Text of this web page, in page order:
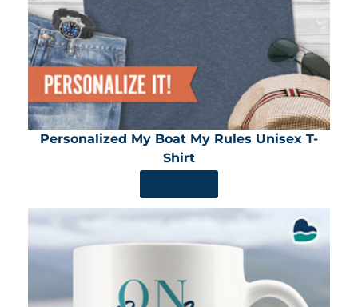
Personalized My Boat My Rules Unisex T-
Shirt